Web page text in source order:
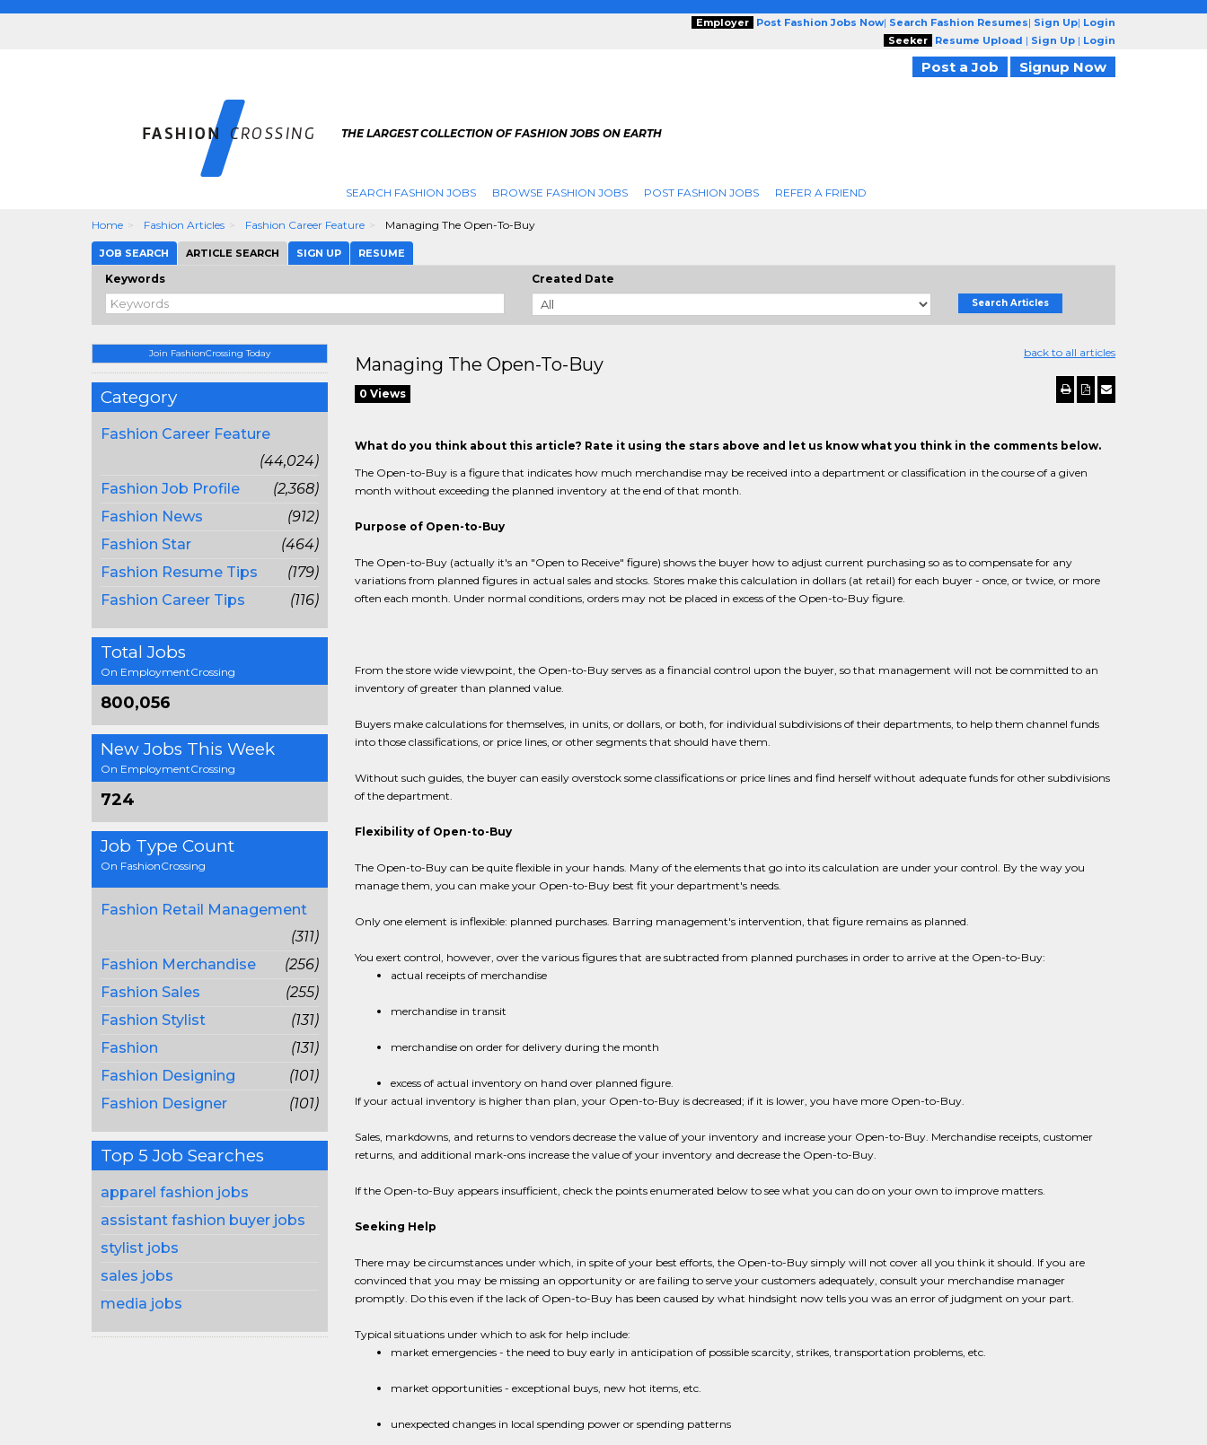
Employer Post Fashion Jobs Now| Search Fashion Resumes| Sign Up| Login
Seeker
Resume Upload | Sign Up | Login
Post a Job Signup Now
THE LARGEST COLLECTION OF FASHION JOBS ON EARTH
SEARCH FASHION JOBS BROWSE FASHION JOBS POST FASHION JOBS REFER A FRIEND
Home Fashion Articles Fashion Career Feature Managing The Open-To-Buy
JOB SEARCH ARTICLE SEARCH SIGN UP RESUME
Keywords Created Date
Search Articles
Join FashionCrossing Today
Category
Fashion Career Feature
(44,024)
Fashion Job Profile
(2,368)
Fashion News
(912)
Fashion Star
(464)
Fashion Resume Tips
(179)
Fashion Career Tips
(116)
Total Jobs
On EmploymentCrossing
800,056
New Jobs This Week
On EmploymentCrossing
724
Job Type Count
On FashionCrossing
Fashion Retail Management
(311)
Fashion Merchandise
(256)
Fashion Sales
(255)
Fashion Stylist
(131)
Fashion
(131)
Fashion Designing
(101)
Fashion Designer
(101)
Top 5 Job Searches
apparel fashion jobs
assistant fashion buyer jobs
stylist jobs
sales jobs
media jobs
back to all articles
Managing The Open-To-Buy
0 Views
What do you think about this article? Rate it using the stars above and let us know what you think in the comments below.
The Open-to-Buy is a figure that indicates how much merchandise may be received into a department or classification in the course of a given
month without exceeding the planned inventory at the end of that month.
Purpose of Open-to-Buy
The Open-to-Buy (actually it's an "Open to Receive" figure) shows the buyer how to adjust current purchasing so as to compensate for any
variations from planned figures in actual sales and stocks. Stores make this calculation in dollars (at retail) for each buyer - once, or twice, or more
often each month. Under normal conditions, orders may not be placed in excess of the Open-to-Buy figure.
From the store wide viewpoint, the Open-to-Buy serves as a financial control upon the buyer, so that management will not be committed to an
inventory of greater than planned value.
Buyers make calculations for themselves, in units, or dollars, or both, for individual subdivisions of their departments, to help them channel funds
into those classifications, or price lines, or other segments that should have them.
Without such guides, the buyer can easily overstock some classifications or price lines and find herself without adequate funds for other subdivisions
of the department.
Flexibility of Open-to-Buy
The Open-to-Buy can be quite flexible in your hands. Many of the elements that go into its calculation are under your control. By the way you
manage them, you can make your Open-to-Buy best fit your department's needs.
Only one element is inflexible: planned purchases. Barring management's intervention, that figure remains as planned.
You exert control, however, over the various figures that are subtracted from planned purchases in order to arrive at the Open-to-Buy:
actual receipts of merchandise
merchandise in transit
merchandise on order for delivery during the month
excess of actual inventory on hand over planned figure.
If your actual inventory is higher than plan, your Open-to-Buy is decreased; if it is lower, you have more Open-to-Buy.
Sales, markdowns, and returns to vendors decrease the value of your inventory and increase your Open-to-Buy. Merchandise receipts, customer
returns, and additional mark-ons increase the value of your inventory and decrease the Open-to-Buy.
If the Open-to-Buy appears insufficient, check the points enumerated below to see what you can do on your own to improve matters.
Seeking Help
There may be circumstances under which, in spite of your best efforts, the Open-to-Buy simply will not cover all you think it should. If you are
convinced that you may be missing an opportunity or are failing to serve your customers adequately, consult your merchandise manager
promptly. Do this even if the lack of Open-to-Buy has been caused by what hindsight now tells you was an error of judgment on your part.
Typical situations under which to ask for help include:
market emergencies - the need to buy early in anticipation of possible scarcity, strikes, transportation problems, etc.
market opportunities - exceptional buys, new hot items, etc.
unexpected changes in local spending power or spending patterns